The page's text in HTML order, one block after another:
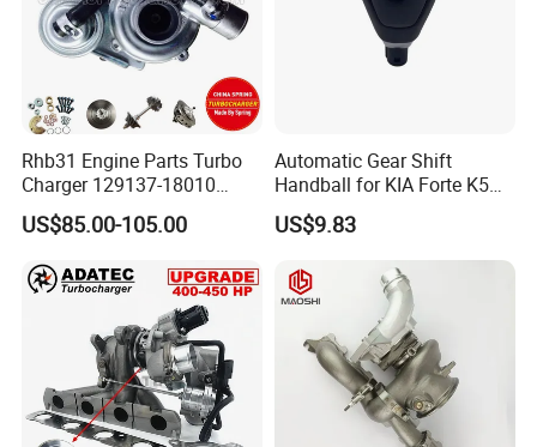
Rhb31 Engine Parts Turbo
Charger 129137-18010
Cy62 Turbocharger for
Yanmar
US$85.00-105.00
Automatic Gear Shift
Handball for KIA Forte K5
OEM46720-1m60046720-
2t000
US$9.83